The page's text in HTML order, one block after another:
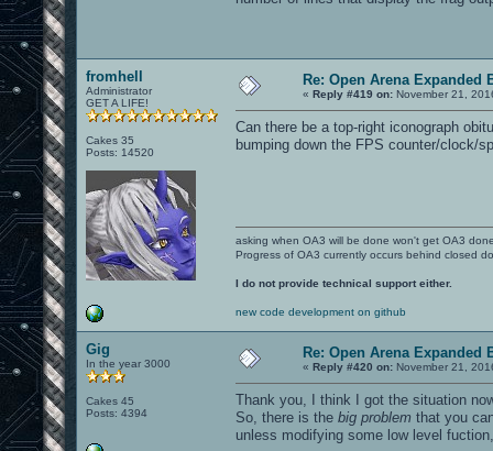
fromhell
Administrator
GET A LIFE!
Cakes 35
Posts: 14520
Re: Open Arena Expanded
« Reply #419 on: November 21,
Can there be a top-right iconograph
bumping down the FPS counter/clock/
asking when OA3 will be done won't get OA3
Progress of OA3 currently occurs behind closed
I do not provide technical support either.
new code development on github
Gig
In the year 3000
Cakes 45
Posts: 4394
Re: Open Arena Expanded
« Reply #420 on: November 21,
Thank you, I think I got the situation
So, there is the big problem that you
unless modifying some low level